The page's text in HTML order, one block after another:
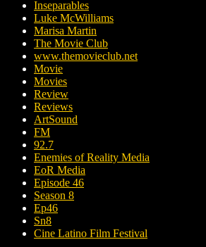
Inseparables
Luke McWilliams
Marisa Martin
The Movie Club
www.themovieclub.net
Movie
Movies
Review
Reviews
ArtSound
FM
92.7
Enemies of Reality Media
EoR Media
Episode 46
Season 8
Ep46
Sn8
Cine Latino Film Festival